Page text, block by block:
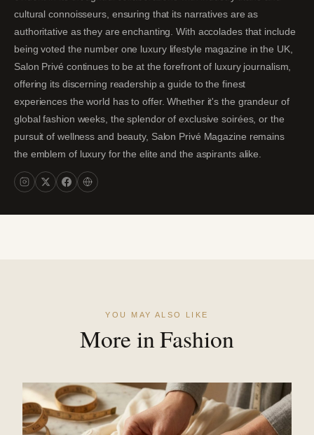
cultural connoisseurs, ensuring that its narratives are as
authoritative as they are enchanting. With accolades that include
being voted the number one luxury lifestyle magazine in the UK,
Salon Privé continues to be at the forefront of luxury journalism,
offering its discerning readership a guide to the finest
experiences the world has to offer. Whether it's the grandeur of
global fashion weeks, the splendor of exclusive soirées, or the
pursuit of wellness and beauty, Salon Privé Magazine remains
the emblem of luxury for the elite and the aspirants alike.
YOU MAY ALSO LIKE
More in Fashion